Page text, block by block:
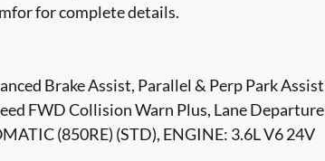
for complete details.
Brake Assist, Parallel & Perp Park Assist
FWD Collision Warn Plus, Lane Departure
(850RE) (STD), ENGINE: 3.6L V6 24V